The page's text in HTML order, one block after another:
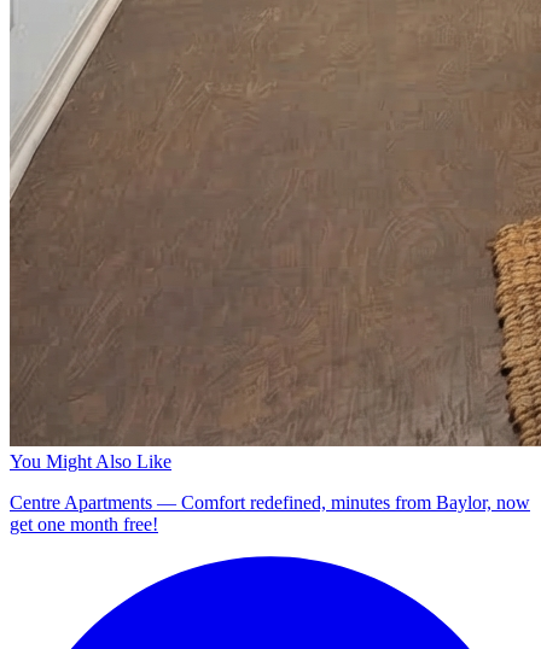
You Might Also Like
Centre Apartments — Comfort redefined, minutes from Baylor, now
get one month free!